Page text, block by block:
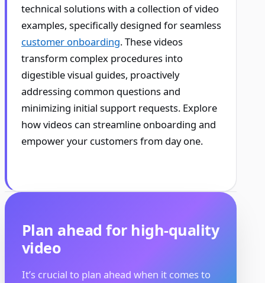
technical solutions with a collection of video
examples, specifically designed for seamless
customer onboarding. These videos
transform complex procedures into
digestible visual guides, proactively
addressing common questions and
minimizing initial support requests. Explore
how videos can streamline onboarding and
empower your customers from day one.
Plan ahead for high-quality
video
It’s crucial to plan ahead when it comes to